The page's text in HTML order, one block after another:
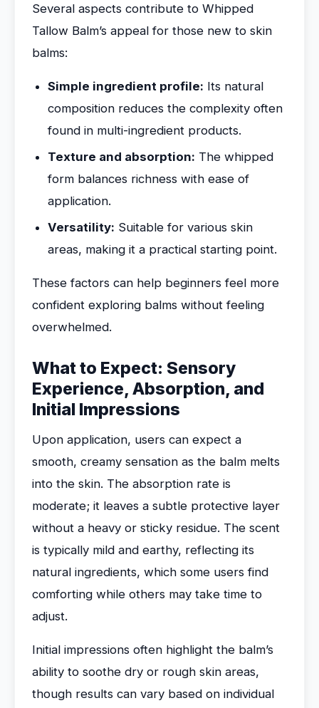
Several aspects contribute to Whipped
Tallow Balm’s appeal for those new to skin
balms:
Simple ingredient profile: Its natural
composition reduces the complexity often
found in multi-ingredient products.
Texture and absorption: The whipped
form balances richness with ease of
application.
Versatility: Suitable for various skin
areas, making it a practical starting point.
These factors can help beginners feel more
confident exploring balms without feeling
overwhelmed.
What to Expect: Sensory
Experience, Absorption, and
Initial Impressions
Upon application, users can expect a
smooth, creamy sensation as the balm melts
into the skin. The absorption rate is
moderate; it leaves a subtle protective layer
without a heavy or sticky residue. The scent
is typically mild and earthy, reflecting its
natural ingredients, which some users find
comforting while others may take time to
adjust.
Initial impressions often highlight the balm’s
ability to soothe dry or rough skin areas,
though results can vary based on individual